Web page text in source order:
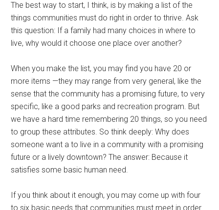
The best way to start, I think, is by making a list of the
things communities must do right in order to thrive. Ask
this question: If a family had many choices in where to
live, why would it choose one place over another?
When you make the list, you may find you have 20 or
more items —they may range from very general, like the
sense that the community has a promising future, to very
specific, like a good parks and recreation program. But
we have a hard time remembering 20 things, so you need
to group these attributes. So think deeply: Why does
someone want a to live in a community with a promising
future or a lively downtown? The answer: Because it
satisfies some basic human need.
If you think about it enough, you may come up with four
to six basic needs that communities must meet in order